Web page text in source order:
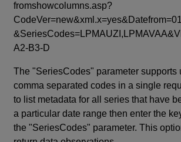
fromshowcolumns.asp?
A2-B3-D
The "SeriesCodes" parameter supports
comma separated codes in a single
to list metadata for all series that have
a particular date range then enter the
the "SeriesCodes" parameter. This